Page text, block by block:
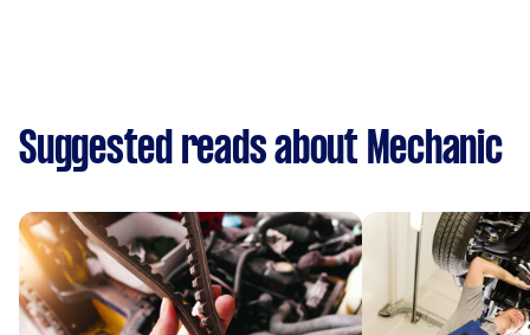
Suggested reads about Mechanic